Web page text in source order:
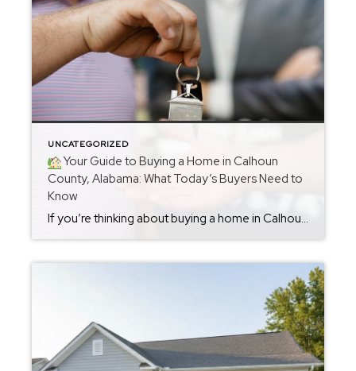
UNCATEGORIZED
Your Guide to Buying a Home in Calhoun
County, Alabama: What Today’s Buyers Need to
Know
If you’re thinking about buying a home in Calhoun County, you’re in the right place. The market is active, opportunities are strong, and buyers who enter the process with the right strategy are securing great homes—often with less competition than in previous years. Whether you’re considering Oxford, Anniston, Jacksonville, Alexandria, or anywhere in between, buying […]